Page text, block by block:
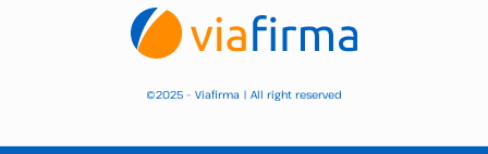
©2025 – Viafirma | All right reserved